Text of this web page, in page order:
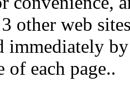
other web
immediately
of each page..